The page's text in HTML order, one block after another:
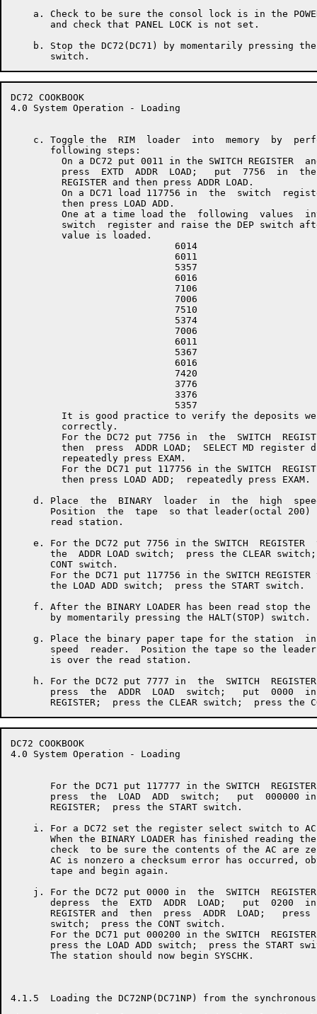
a. Check to be sure the consol lock is in the
       and check that PANEL LOCK is not set.
b. Stop the DC72(DC71) by momentarily pressing
DC72 COOKBOOK
4.0 System Operation - Loading
c. Toggle the  RIM  loader  into  memory  by
       following steps:
On a DC72 put 0011 in the SWITCH REGISTER
press  EXTD  ADDR  LOAD;   put  7756  in
         REGISTER and then press ADDR LOAD.
On a DC71 load 117756 in  the  switch
         then press LOAD ADD.
One at a time load the  following  values
switch  register and raise the DEP switch
         value is loaded.
                             6014
                             6011
                             5357
                             6016
                             7106
                             7006
                             7510
                             5374
                             7006
                             6011
                             5367
                             6016
                             7420
                             3776
                             3376
                             5357
It is good practice to verify the deposits
         correctly.
For the DC72 put 7756 in  the  SWITCH
then  press  ADDR LOAD;  SELECT MD register
         repeatedly press EXAM.
For the DC71 put 117756 in the SWITCH
         then press LOAD ADD;  repeatedly press EXAM.
d. Place  the  BINARY  loader  in  the  high
Position  the  tape  so that leader(octal 200)
       read station.
e. For the DC72 put 7756 in the SWITCH  REGISTER
the  ADDR LOAD switch;  press the CLEAR
       CONT switch.
For the DC71 put 117756 in the SWITCH REGISTER
       the LOAD ADD switch;  press the START switch.
f. After the BINARY LOADER has been read stop the
       by momentarily pressing the HALT(STOP) switch.
g. Place the binary paper tape for the station
speed  reader.  Position the tape so the
       is over the read station.
h. For the DC72 put 7777 in  the  SWITCH
press  the  ADDR  LOAD  switch;   put  0000
DC72 COOKBOOK
4.0 System Operation - Loading
For the DC71 put 117777 in the SWITCH
press  the  LOAD  ADD  switch;   put  000000
       REGISTER;  press the START switch.
i. For a DC72 set the register select switch to
When the BINARY LOADER has finished reading
check  to be sure the contents of the AC are
AC is nonzero a checksum error has occurred,
       tape and begin again.
j. For the DC72 put 0000 in  the  SWITCH
depress  the  EXTD  ADDR  LOAD;   put  0200
REGISTER and  then  press  ADDR  LOAD;   press
       switch;  press the CONT switch.
For the DC71 put 000200 in the SWITCH
press the LOAD ADD switch;  press the START
       The station should now begin SYSCHK.
4.1.5  Loading the DC72NP(DC71NP) from the